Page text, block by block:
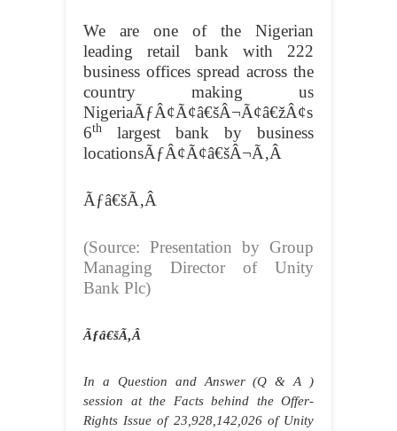
We are one of the Nigerian
leading retail bank with 222
business offices spread across the
country making us
NigeriaÃƒÂ¢Ã¢â€šÂ¬Ã¢â€žÂ¢s
6th
largest bank by business
locationsÃƒÂ¢Ã¢â€šÂ¬Ã‚Â
Ãƒâ€šÃ‚Â
(Source: Presentation by Group
Managing Director of Unity
Bank Plc)
Ãƒâ€šÃ‚Â
In a Question and Answer (Q & A )
session at the Facts behind the Offer-
Rights Issue of 23,928,142,026 of Unity